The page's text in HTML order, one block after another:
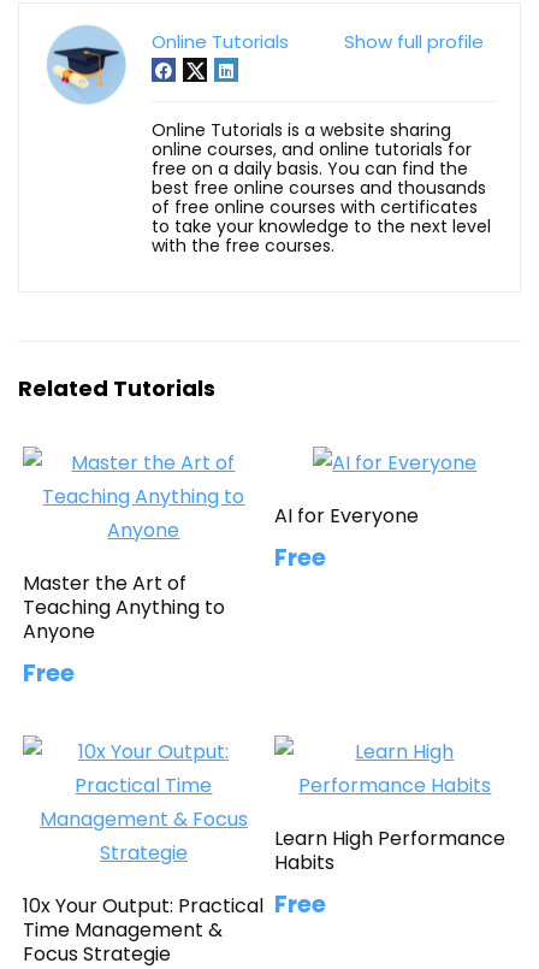
Show full profile
Online Tutorials
Online Tutorials is a website sharing
online courses, and online tutorials for
free on a daily basis. You can find the
best free online courses and thousands
of free online courses with certificates
to take your knowledge to the next level
with the free courses.
Related Tutorials
Master the Art of
Teaching Anything to
Anyone
Free
AI for Everyone
Free
10x Your Output: Practical
Time Management &
Focus Strategie
Learn High Performance
Habits
Free